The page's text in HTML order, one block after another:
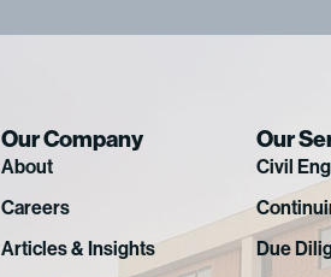
Our Company
About
Careers
Articles & Insights
Our
Civil
Due